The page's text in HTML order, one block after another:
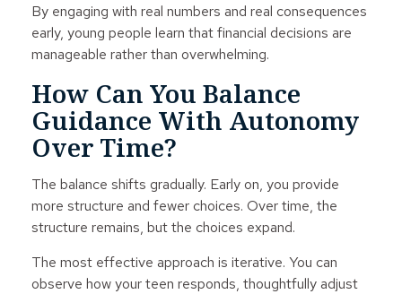
By engaging with real numbers and real consequences
early, young people learn that financial decisions are
manageable rather than overwhelming.
How Can You Balance
Guidance With Autonomy
Over Time?
The balance shifts gradually. Early on, you provide
more structure and fewer choices. Over time, the
structure remains, but the choices expand.
The most effective approach is iterative. You can
observe how your teen responds, thoughtfully adjust